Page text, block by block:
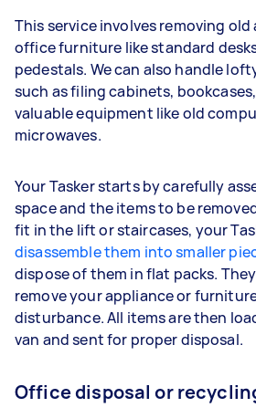
This service involves removing
office furniture like standard
pedestals. We can also handle
such as filing cabinets,
valuable equipment like old
microwaves.
Your Tasker starts by carefully
space and the items to be
fit in the lift or staircases, your
disassemble them into smaller
dispose of them in flat packs.
remove your appliance or
disturbance. All items are then
van and sent for proper disposal.
Office disposal or